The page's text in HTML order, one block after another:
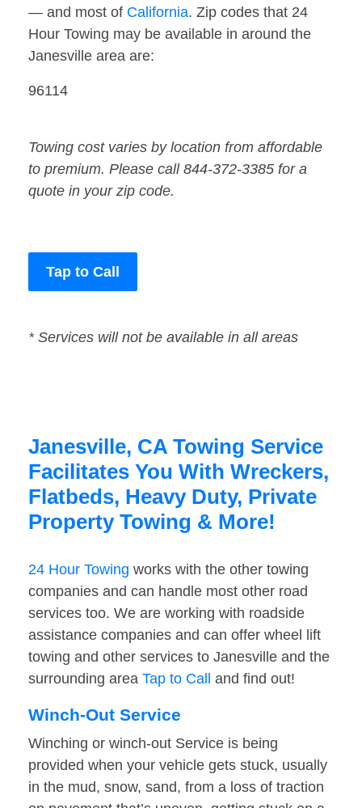
— and most of California. Zip codes that 24
Hour Towing may be available in around the
Janesville area are:
96114
Towing cost varies by location from affordable
to premium. Please call 844-372-3385 for a
quote in your zip code.
Tap to Call
* Services will not be available in all areas
Janesville, CA Towing Service
Facilitates You With Wreckers,
Flatbeds, Heavy Duty, Private
Property Towing & More!
24 Hour Towing works with the other towing
companies and can handle most other road
services too. We are working with roadside
assistance companies and can offer wheel lift
towing and other services to Janesville and the
surrounding area Tap to Call and find out!
Winch-Out Service
Winching or winch-out Service is being
provided when your vehicle gets stuck, usually
in the mud, snow, sand, from a loss of traction